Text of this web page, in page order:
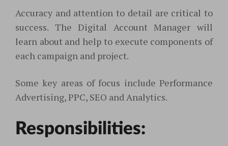
Accuracy and attention to detail are critical to
success. The Digital Account Manager will
learn about and help to execute components of
each campaign and project.
Some key areas of focus include Performance
Advertising, PPC, SEO and Analytics.
Responsibilities: